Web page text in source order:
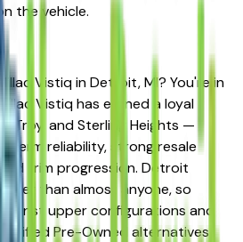
the vehicle.
Vistiq in Detroit, MI? You're in
Vistiq has earned a loyal
Troy, and Sterling Heights —
term reliability, strong resale
trim progression. Detroit
than almost anyone, so
upper configurations and
Pre-Owned alternatives